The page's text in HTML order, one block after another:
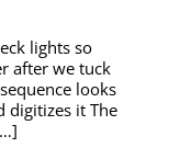
lights so
after we tuck
looks
digitizes it The